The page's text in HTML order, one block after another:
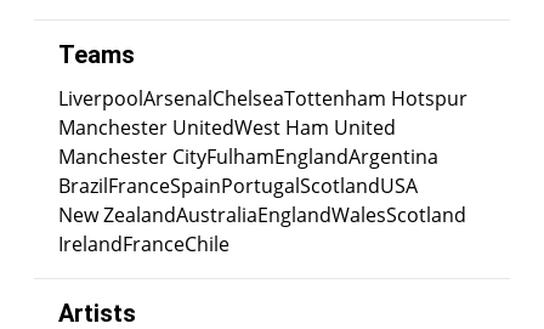
Teams
LiverpoolArsenalChelseaTottenham Hotspur
Manchester UnitedWest Ham United
Manchester CityFulhamEnglandArgentina
BrazilFranceSpainPortugalScotlandUSA
New ZealandAustraliaEnglandWalesScotland
IrelandFranceChile
Artists